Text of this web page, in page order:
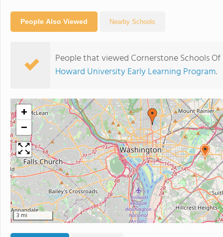
People Also Viewed Nearby Schools
People that viewed Cornerstone Schools
Howard University Early Learning Program.
+
−
3 mi